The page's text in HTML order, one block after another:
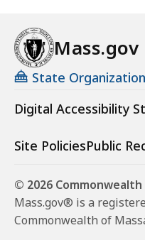
Mass.gov
State
Digital Accessibility
Site PoliciesPublic
© 2026
Mass.gov® is a
Commonwealth of